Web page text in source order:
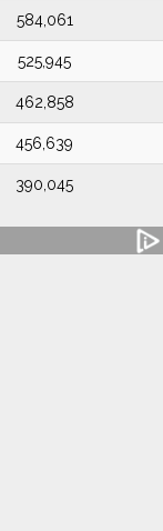
584,061
525,945
462,858
456,639
390,045